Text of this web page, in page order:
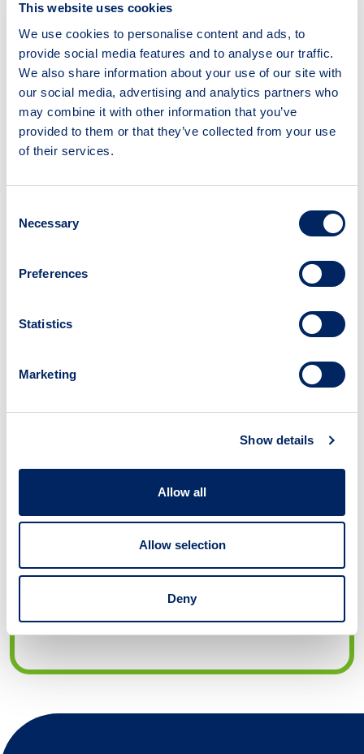
This website uses cookies
We use cookies to personalise content and ads, to
provide social media features and to analyse our traffic.
We also share information about your use of our site with
our social media, advertising and analytics partners who
may combine it with other information that you’ve
provided to them or that they’ve collected from your use
of their services.
Selection
Necessary
Preferences
Statistics
Marketing
Show details
Allow all
Allow selection
Deny
Conference/meeting air travel
justification tool
Type:Tool
Source:The Alliance for Sustainability
Leadership in Education (Scotland)
This tool contains a series of decision trees
to a conference. The tool provides support
tree, by helping you determine the
established that there are no alternatives to
events and that we cannot eliminate air travel
entirely from our roles, the tool supports the
Conference/meeting air travel
justification tool